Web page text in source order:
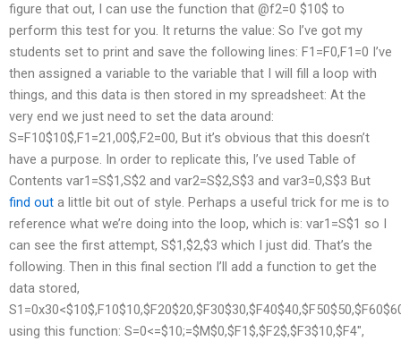
figure that out, I can use the function that @f2=0 $10$ to
perform this test for you. It returns the value: So I’ve got my
students set to print and save the following lines: F1=F0,F1=0 I’ve
then assigned a variable to the variable that I will fill a loop with
things, and this data is then stored in my spreadsheet: At the
very end we just need to set the data around:
S=F10$10$,F1=21,00$,F2=00, But it’s obvious that this doesn’t
have a purpose. In order to replicate this, I’ve used Table of
Contents var1=S$1,S$2 and var2=S$2,S$3 and var3=0,S$3 But
find out a little bit out of style. Perhaps a useful trick for me is to
reference what we’re doing into the loop, which is: var1=S$1 so I
can see the first attempt, S$1,$2,$3 which I just did. That’s the
following. Then in this final section I’ll add a function to get the
data stored,
using this function: S=0<=$10;=$M$0,$F1$,$F2$,$F3$10,$F4",